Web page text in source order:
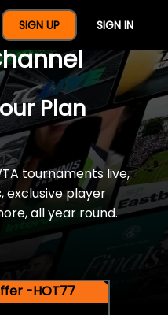
SIGN UP SIGN IN
Year Of
Plan
tournaments live,
exclusive player
all year round.
-HOT77